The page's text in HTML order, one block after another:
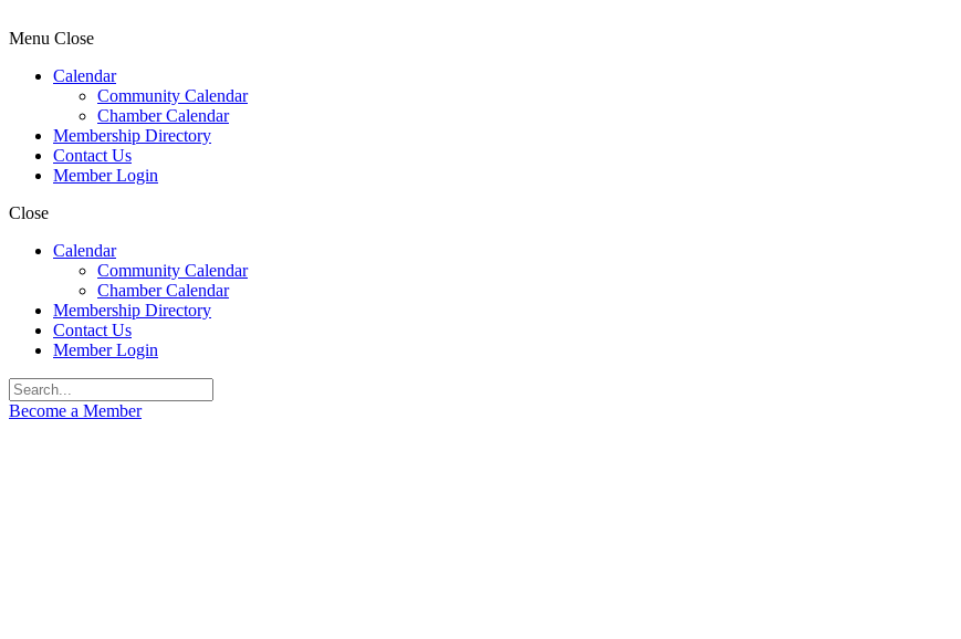
Menu Close
Calendar
Community Calendar
Chamber Calendar
Membership Directory
Contact Us
Member Login
Close
Calendar
Community Calendar
Chamber Calendar
Membership Directory
Contact Us
Member Login
Become a Member